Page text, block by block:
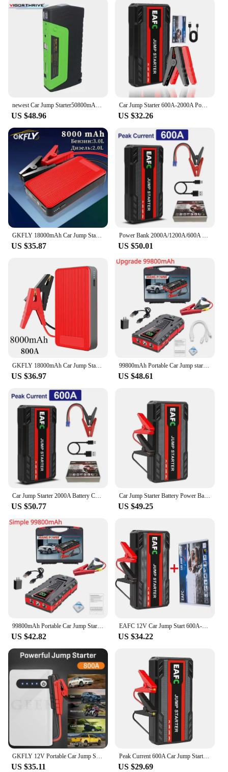
those who are not mechanically inclined. The start
jumper is perfect for wholesale and vendor
purchases, offering a reliable solution for your
customers' emergency needs. Its versatility extends
beyond jump-starting vehicles; it can also be used
to power a variety of electronic devices, making it a
valuable addition to any emergency kit.
newest Car Jump Starter50800mAh Vehicle Engine Booster Emergency Start Battery Portable Charger Power Bank for Electronics
US $48.96
Car Jump Starter 600A-2000A Power Bank Portable Car Battery Charger for 12V Auto Starting Device Petrol Diesel Emergency Booster
US $32.26
GKFLY 18000mAh Car Jump Starter Portable Power Bank Car Battery Booster 1200A Car Starting Device For Petrol 6.0L Diesel 4.0L
US $35.87
Power Bank 2000A/1200A/600A 12V Car Battery Jump Starter Portable Charger Car Booster Auto Starting Device Emergency Starter
US $50.01
GKFLY 18000mAh Car Jump Starter Portable Power Bank Car Battery Booster 12V Car Starting Device for Petrol 6.0L Diesel 4.0L
US $36.97
99800mAh Portable Car Jump start Peak 5000A Power Bank charge 12V Auto start Equipment Oil Diesel Car Emergency Battery
US $48.61
US $50.77
Car Jump Starter Battery Power Bank 600A for Car Starter Portable Emergency Booster 12V Auto Starting Device Petrol Diesel
US $49.25
US $42.82
EAFC 12V Car Jump Start 600A-2000A Car Battery Starter Booster Auto Starting Device Emergency Start Portable Power Bank
US $34.22
US $35.11
Peak Current 600A Car Jump Starter Power Bank 12V Portable Car Battery Booster Charger Starting Device Petrol Diesel Car Starter
US $29.69